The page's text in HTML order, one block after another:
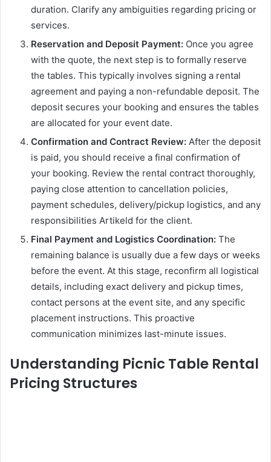
duration. Clarify any ambiguities regarding pricing or
services.
Reservation and Deposit Payment: Once you agree
with the quote, the next step is to formally reserve
the tables. This typically involves signing a rental
agreement and paying a non-refundable deposit. The
deposit secures your booking and ensures the tables
are allocated for your event date.
Confirmation and Contract Review: After the deposit
is paid, you should receive a final confirmation of
your booking. Review the rental contract thoroughly,
paying close attention to cancellation policies,
payment schedules, delivery/pickup logistics, and any
responsibilities Artikeld for the client.
Final Payment and Logistics Coordination: The
remaining balance is usually due a few days or weeks
before the event. At this stage, reconfirm all logistical
details, including exact delivery and pickup times,
contact persons at the event site, and any specific
placement instructions. This proactive
communication minimizes last-minute issues.
Understanding Picnic Table Rental
Pricing Structures